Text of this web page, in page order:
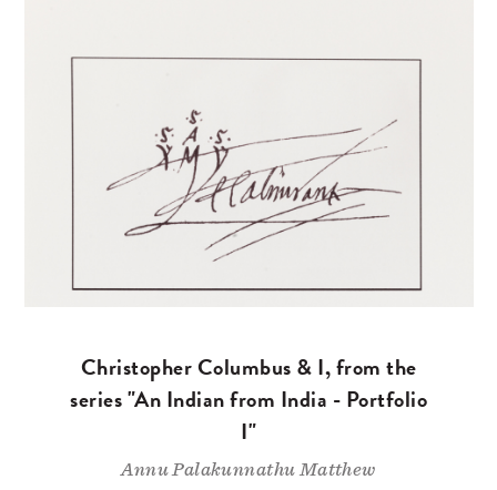
Christopher Columbus & I, from the
series "An Indian from India - Portfolio
I"
Annu Palakunnathu Matthew